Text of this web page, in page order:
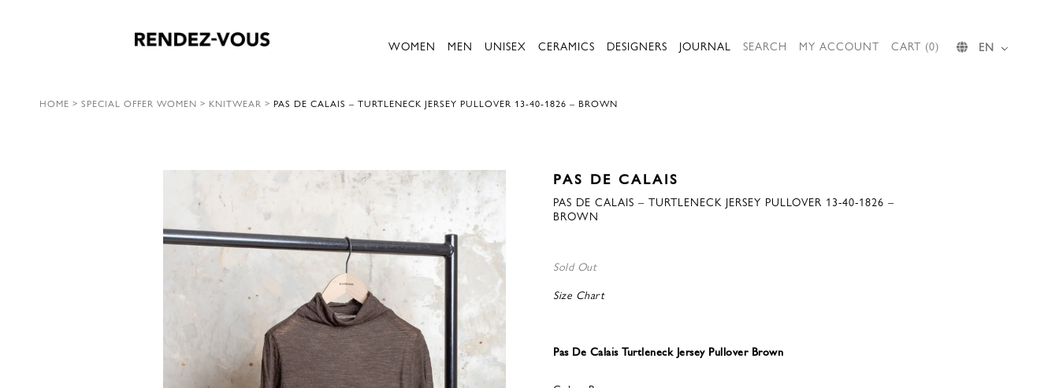
WOMEN MEN UNISEX CERAMICS DESIGNERS JOURNAL SEARCH MY ACCOUNT CART (0) EN
HOME > SPECIAL OFFER WOMEN > KNITWEAR > PAS DE CALAIS – TURTLENECK JERSEY PULLOVER 13-40-1826 – BROWN
PAS DE CALAIS
PAS DE CALAIS – TURTLENECK JERSEY PULLOVER 13-40-1826 –
BROWN
Sold Out
Size Chart
Pas De Calais Turtleneck Jersey Pullover Brown